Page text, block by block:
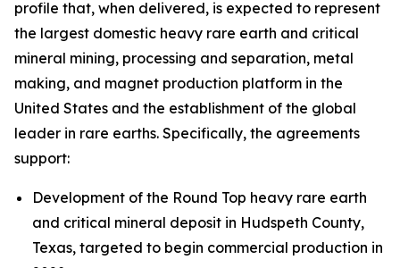
profile that, when delivered, is expected to represent
the largest domestic heavy rare earth and critical
mineral mining, processing and separation, metal
making, and magnet production platform in the
United States and the establishment of the global
leader in rare earths. Specifically, the agreements
support:
Development of the Round Top heavy rare earth
and critical mineral deposit in Hudspeth County,
Texas, targeted to begin commercial production in